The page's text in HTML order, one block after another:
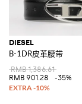
DIESEL
B-1DR皮革腰带
RMB 1,386.61
RMB 901.28
-35%